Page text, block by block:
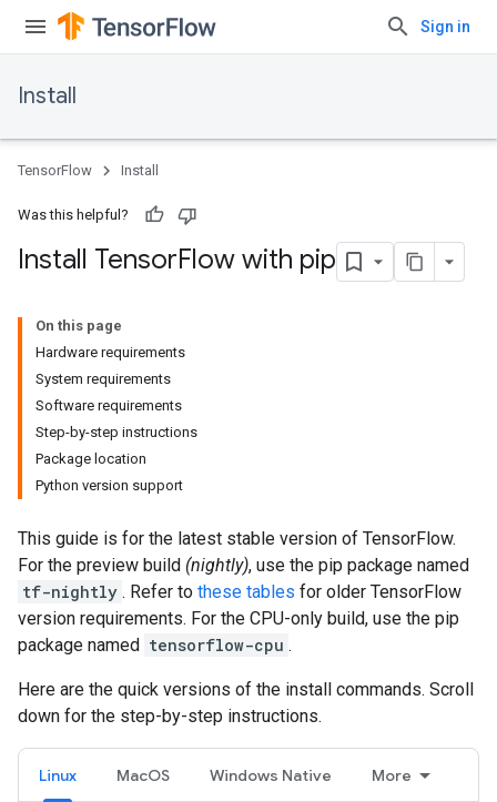
Sign in
Install
TensorFlow Install
Was this helpful?
Install TensorFlow with pip
On this page
Hardware requirements
System requirements
Software requirements
Step-by-step instructions
Package location
Python version support
This guide is for the latest stable version of TensorFlow.
For the preview build (nightly), use the pip package named
tf-nightly . Refer to these tables for older TensorFlow
version requirements. For the CPU-only build, use the pip
package named tensorflow-cpu .
Here are the quick versions of the install commands. Scroll
down for the step-by-step instructions.
Linux MacOS Windows Native More